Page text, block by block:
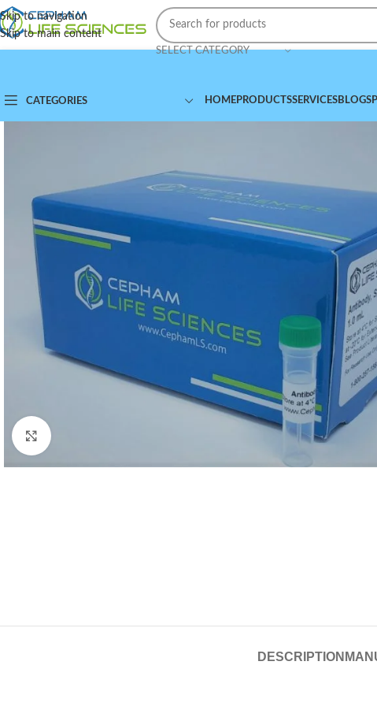
Skip to navigation
Skip to main content
SELECT CATEGORY
CATEGORIES HOMEPRODUCTSSERVICESBLOGS
DESCRIPTION